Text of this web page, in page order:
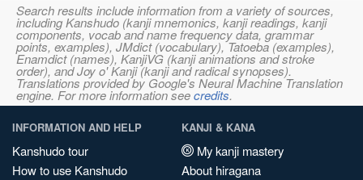
Search results include information from a variety of sources,
including Kanshudo (kanji mnemonics, kanji readings, kanji
components, vocab and name frequency data, grammar
points, examples), JMdict (vocabulary), Tatoeba (examples),
Enamdict (names), KanjiVG (kanji animations and stroke
order), and Joy o' Kanji (kanji and radical synopses).
Translations provided by Google's Neural Machine Translation
engine. For more information seecredits.
INFORMATION AND HELP
Kanshudo tour
How to use Kanshudo
KANJI & KANA
My kanji mastery
About hiragana